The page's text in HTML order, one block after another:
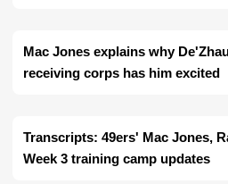
Mac Jones explains why
receiving corps has him excited
Transcripts: 49ers' Mac Jones,
Week 3 training camp updates